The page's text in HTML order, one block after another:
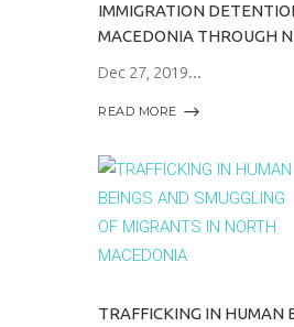
IMMIGRATION
MACEDONIA THROUGH
Dec 27, 2019
READ MORE
TRAFFICKING IN HUMAN